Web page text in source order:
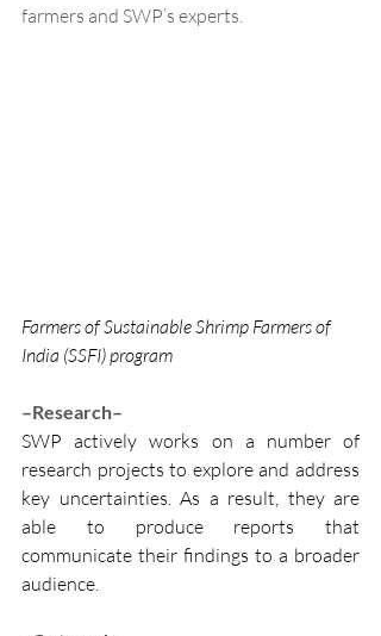
farmers and SWP’s experts.
Farmers of Sustainable Shrimp Farmers of
India (SSFI) program
–Research–
SWP actively works on a number of
research projects to explore and address
key uncertainties. As a result, they are
able to produce reports that
communicate their findings to a broader
audience.